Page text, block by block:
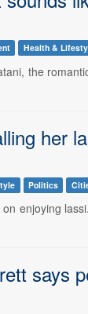
Health &
the
her
Politics
enjoying
says